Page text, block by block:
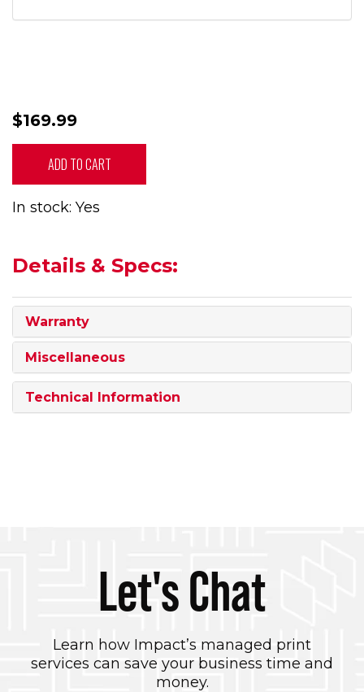
$169.99
ADD TO CART
In stock: Yes
Details & Specs:
Warranty
Miscellaneous
Technical Information
Let's Chat
Learn how Impact’s managed print
services can save your business time and
money.